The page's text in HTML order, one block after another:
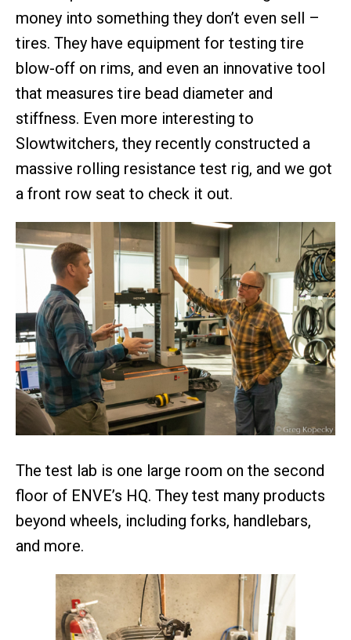
money into something they don’t even sell –
tires. They have equipment for testing tire
blow-off on rims, and even an innovative tool
that measures tire bead diameter and
stiffness. Even more interesting to
Slowtwitchers, they recently constructed a
massive rolling resistance test rig, and we got
a front row seat to check it out.
The test lab is one large room on the second
floor of ENVE’s HQ. They test many products
beyond wheels, including forks, handlebars,
and more.